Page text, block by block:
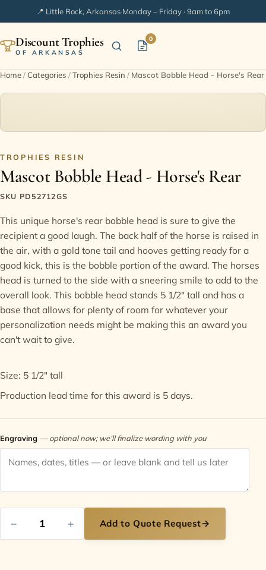
📍 Little Rock, Arkansas·Monday – Friday · 9am to 6pm
Discount Trophies
OF ARKANSAS
Home
In Stock
Extended Catalogs
Engraving Ideas
FAQ
Contact
0
Home/Categories /Trophies Resin / Mascot Bobble Head - Horse's Rear
TROPHIES RESIN
Mascot Bobble Head - Horse's Rear
SKU PD52712GS
This unique horse's rear bobble head is sure to give the
recipient a good laugh. The back half of the horse is raised in
the air, with a gold tone tail and hooves getting ready for a
good kick, this is the bobble portion of the award. The horses
head is turned to the side with a sneering smile to add to the
overall look. This bobble head stands 5 1/2" tall and has a
base that allows for plenty of room for whatever your
personalization needs might be making this an award you
can't wait to give.
Size: 5 1/2" tall
Production lead time for this award is 5 days.
Engraving — optional now; we’ll finalize wording with you
− + Add to Quote Request→